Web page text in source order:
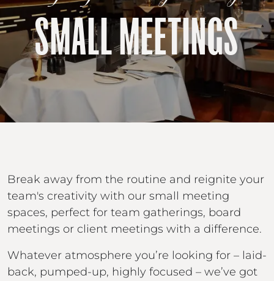
SMALL MEETINGS
Break away from the routine and reignite your
team's creativity with our small meeting
spaces, perfect for team gatherings, board
meetings or client meetings with a difference.
Whatever atmosphere you’re looking for – laid-
back, pumped-up, highly focused – we’ve got